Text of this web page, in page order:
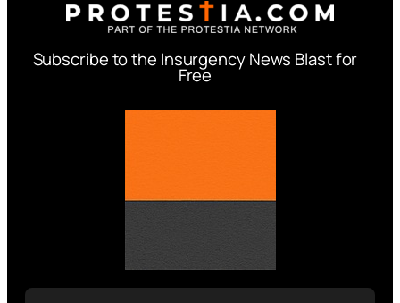
Subscribe to the Insurgency News Blast for
Free